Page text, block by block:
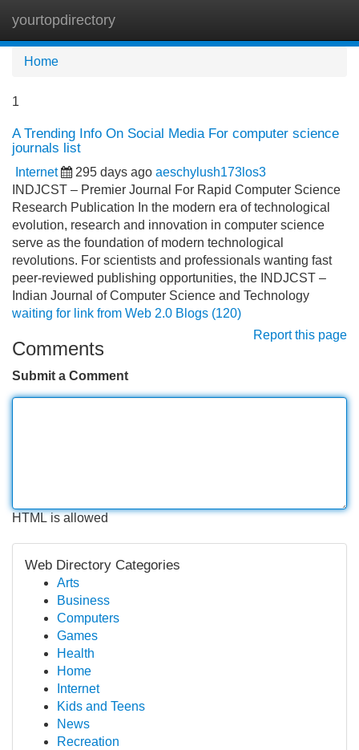
yourtopdirectory
Home
1
A Trending Info On Social Media For computer science
journals list
Internet 295 days ago aeschylush173los3
INDJCST – Premier Journal For Rapid Computer Science
Research Publication In the modern era of technological
evolution, research and innovation in computer science
serve as the foundation of modern technological
revolutions. For scientists and professionals wanting fast
peer-reviewed publishing opportunities, the INDJCST –
Indian Journal of Computer Science and Technology
waiting for link from Web 2.0 Blogs (120)
Report this page
Comments
Submit a Comment
HTML is allowed
Web Directory Categories
Arts
Business
Computers
Games
Health
Home
Internet
Kids and Teens
News
Recreation